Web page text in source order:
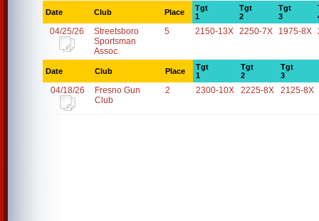
Date Club Place
Tgt
1
Tgt
2
Tgt
3
04/25/26
Streetsboro
Sportsman
Assoc.
5 2150-13X 2250-7X 1975-8X
Date Club Place
Tgt
1
Tgt
2
Tgt
3
04/18/26
Fresno Gun
Club
2 2300-10X 2225-8X 2125-8X